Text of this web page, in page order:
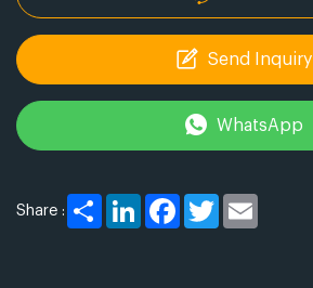
Send Inquiry
WhatsApp
Share : ShareLinkedInFacebook
Twitter